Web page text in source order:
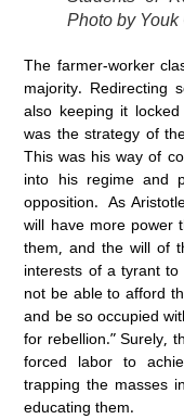
Photo by
The farmer-worker
majority. Redirecting
also keeping it
was the strategy of
This was his way of
into his regime and
opposition. As
will have more power
them, and the will of
interests of a tyrant
not be able to afford
and be so occupied
for rebellion.” Surely,
forced labor to
trapping the masses
educating them.